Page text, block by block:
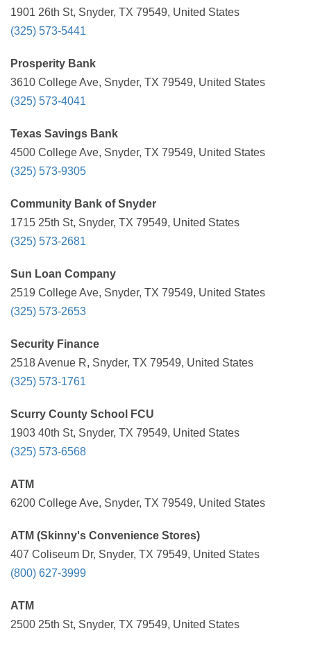
1901 26th St, Snyder, TX 79549, United States
(325) 573-5441
Prosperity Bank
3610 College Ave, Snyder, TX 79549, United States
(325) 573-4041
Texas Savings Bank
4500 College Ave, Snyder, TX 79549, United States
(325) 573-9305
Community Bank of Snyder
1715 25th St, Snyder, TX 79549, United States
(325) 573-2681
Sun Loan Company
2519 College Ave, Snyder, TX 79549, United States
(325) 573-2653
Security Finance
2518 Avenue R, Snyder, TX 79549, United States
(325) 573-1761
Scurry County School FCU
1903 40th St, Snyder, TX 79549, United States
(325) 573-6568
ATM
6200 College Ave, Snyder, TX 79549, United States
ATM (Skinny's Convenience Stores)
407 Coliseum Dr, Snyder, TX 79549, United States
(800) 627-3999
ATM
2500 25th St, Snyder, TX 79549, United States